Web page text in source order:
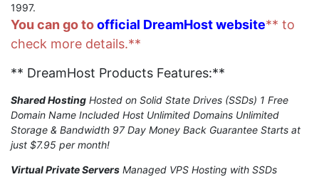
1997.
You can go toofficial DreamHost website** to
check more details.**
** DreamHost Products Features:**
Shared Hosting Hosted on Solid State Drives (SSDs) 1 Free
Domain Name Included Host Unlimited Domains Unlimited
Storage & Bandwidth 97 Day Money Back Guarantee Starts at
just $7.95 per month!
Virtual Private Servers Managed VPS Hosting with SSDs